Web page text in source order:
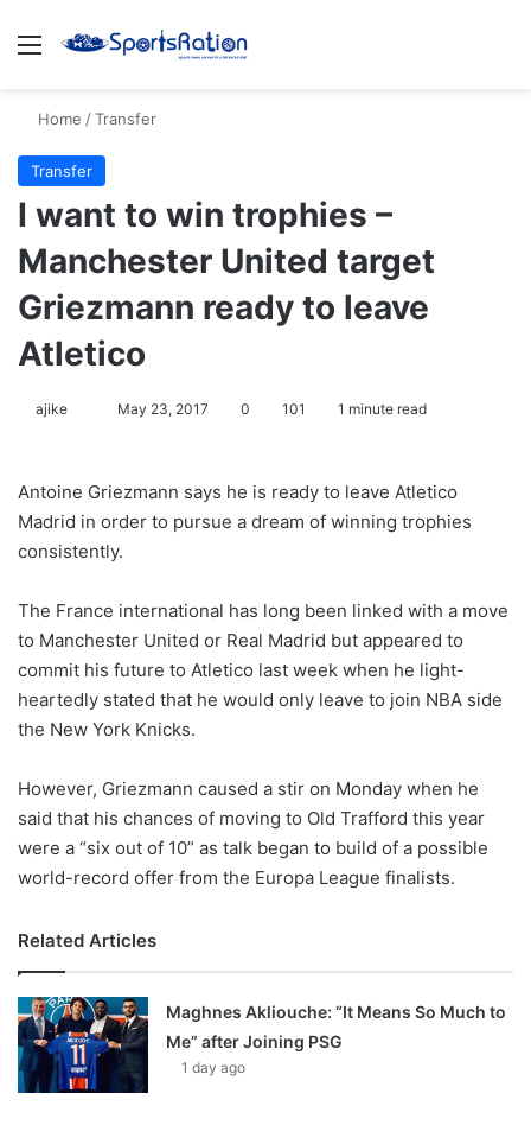
Menu
Home /Transfer
Transfer
I want to win trophies –
Manchester United target
Griezmann ready to leave
Atletico
ajike
o
w
n
X
May 23, 2017 0 101 1 minute read
Antoine Griezmann says he is ready to leave Atletico
Madrid in order to pursue a dream of winning trophies
consistently.
The France international has long been linked with a move
to Manchester United or Real Madrid but appeared to
commit his future to Atletico last week when he light-
heartedly stated that he would only leave to join NBA side
the New York Knicks.
However, Griezmann caused a stir on Monday when he
said that his chances of moving to Old Trafford this year
were a “six out of 10” as talk began to build of a possible
world-record offer from the Europa League finalists.
Related Articles
Maghnes Akliouche: “It Means So Much to
Me” after Joining PSG
1 day ago